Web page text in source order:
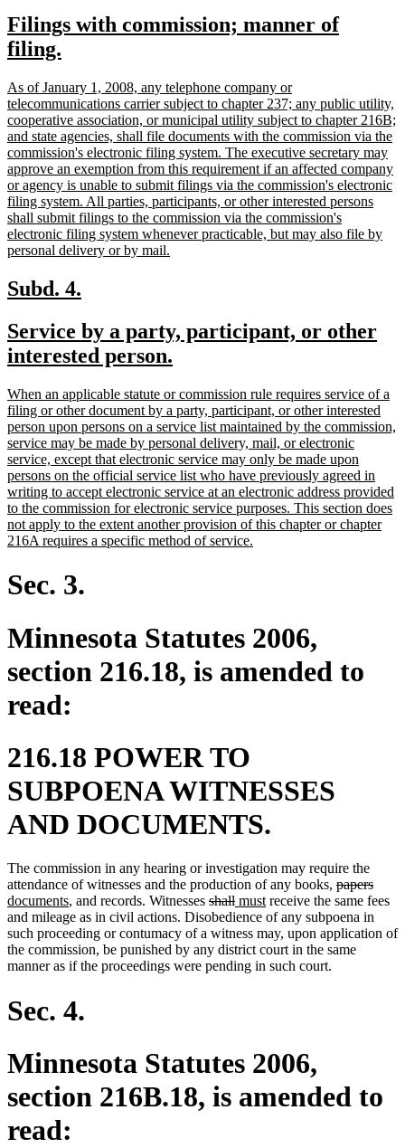
begin
end
new
text
Filings with commission; manner of
filing.
end
new
text
begin
As of January 1, 2008, any telephone company or
telecommunications carrier subject to chapter 237; any public utility,
cooperative association, or municipal utility subject to chapter 216B;
and state agencies, shall file documents with the commission via the
commission's electronic filing system. The executive secretary may
approve an exemption from this requirement if an affected company
or agency is unable to submit filings via the commission's electronic
filing system. All parties, participants, or other interested persons
shall submit filings to the commission via the commission's
electronic filing system whenever practicable, but may also file by
personal delivery or by mail.
new
begin
Subd. 4.
end
new
text
Service by a party, participant, or other
interested person.
end
new
text
begin
When an applicable statute or commission rule requires service of a
filing or other document by a party, participant, or other interested
person upon persons on a service list maintained by the commission,
service may be made by personal delivery, mail, or electronic
service, except that electronic service may only be made upon
persons on the official service list who have previously agreed in
writing to accept electronic service at an electronic address provided
to the commission for electronic service purposes. This section does
not apply to the extent another provision of this chapter or chapter
216A requires a specific method of service.
Sec. 3.
Minnesota Statutes 2006,
section 216.18, is amended to
read:
216.18 POWER TO
SUBPOENA WITNESSES
AND DOCUMENTS.
The commission in any hearing or investigation may require the
attendance of witnesses and the production of any books, deleted
text
begin
papers
text
end
new
text
begin
documentsnew
text
end
, and records. Witnesses deleted
text
begin
shalldeleted
text
end
new
text
begin
mustnew
text
end
receive the same fees
and mileage as in civil actions. Disobedience of any subpoena in
such proceeding or contumacy of a witness may, upon application of
the commission, be punished by any district court in the same
manner as if the proceedings were pending in such court.
Sec. 4.
Minnesota Statutes 2006,
section 216B.18, is amended to
read: